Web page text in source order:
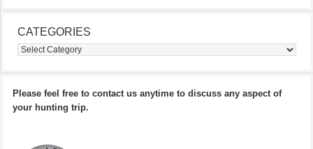
CATEGORIES
Categories
Please feel free to contact us anytime to discuss any aspect of
your hunting trip.